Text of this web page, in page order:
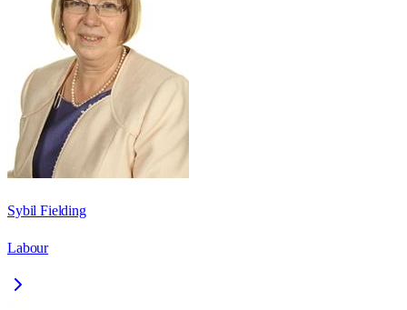
Sybil Fielding
Labour